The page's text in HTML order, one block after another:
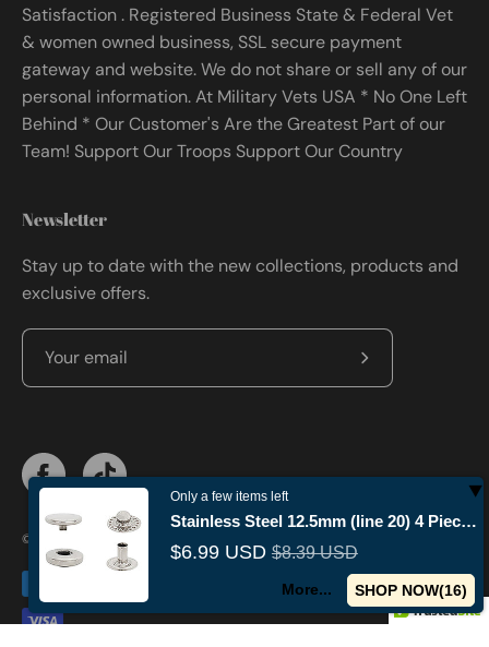
Satisfaction . Registered Business State & Federal Vet
& women owned business, SSL secure payment
gateway and website. We do not share or sell any of our
personal information. At Military Vets USA * No One Left
Behind * Our Customer's Are the Greatest Part of our
Team! Support Our Troops Support Our Country
Newsletter
Stay up to date with the new collections, products and
exclusive offers.
Subscribe
© 2026, Militaryvetsusa
Only a few items left
Stainless Steel 12.5mm (line 20) 4 Piece Fashion Snap Buttons
$6.99 USD $8.39 USD
More... SHOP NOW(15)